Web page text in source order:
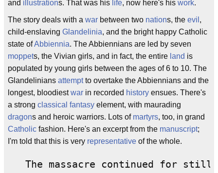
and illustrations. That was his life, now here's his work.
The story deals with a war between two nations, the evil ,
child-enslaving Glandelinia, and the bright happy Catholic
state ofAbbiennia. The Abbiennians are led by seven
moppets, the Vivian girls, and in fact, the entire land is
populated by young girls between the ages of 6 to 10. The
Glandelinians attemptto overtake the Abbiennians and the
longest, bloodiestwar in recorded history ensues. There's
a strong classical fantasy element, with maurading
dragons and heroic warriors. Lots of martyrs, too, in grand
Catholic fashion. Here's an excerpt from the manuscript;
I'm told that this is very representative of the whole.
The massacre continued for